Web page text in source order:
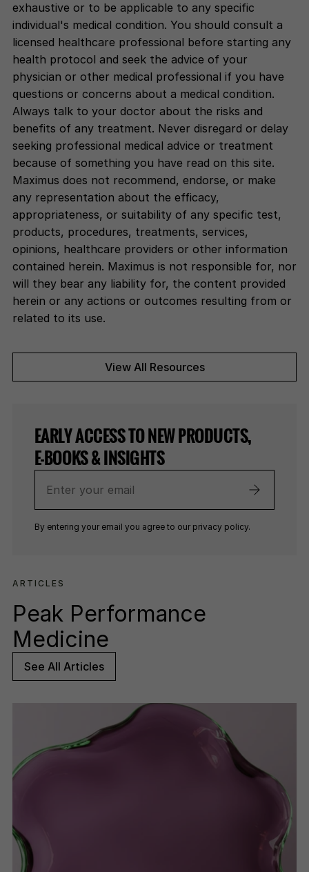
exhaustive or to be applicable to any specific
individual's medical condition. You should consult a
licensed healthcare professional before starting any
health protocol and seek the advice of your
physician or other medical professional if you have
questions or concerns about a medical condition.
Always talk to your doctor about the risks and
benefits of any treatment. Never disregard or delay
seeking professional medical advice or treatment
because of something you have read on this site.
Maximus does not recommend, endorse, or make
any representation about the efficacy,
appropriateness, or suitability of any specific test,
products, procedures, treatments, services,
opinions, healthcare providers or other information
contained herein. Maximus is not responsible for, nor
will they bear any liability for, the content provided
herein or any actions or outcomes resulting from or
related to its use.
View All Resources
EARLY ACCESS TO NEW PRODUCTS,
E-BOOKS & INSIGHTS
your
email
By entering your email you agree to our privacy policy.
ARTICLES
Peak Performance
Medicine
See All Articles